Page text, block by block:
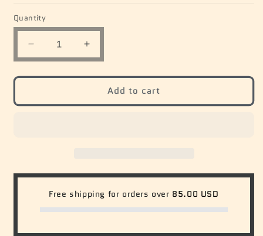
Quantity
Quantity
Decrease
quantity
for
Oversized
Increase
quantity
for
Oversized
Add to cart
Free shipping for orders over 85.00 USD